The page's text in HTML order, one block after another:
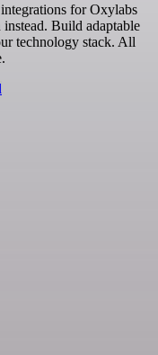
for Oxylabs
Build adaptable
technology stack. All